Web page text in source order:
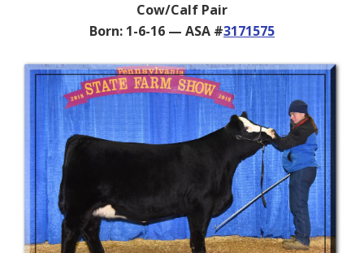
Cow/Calf Pair
Born: 1-6-16 — ASA #3171575